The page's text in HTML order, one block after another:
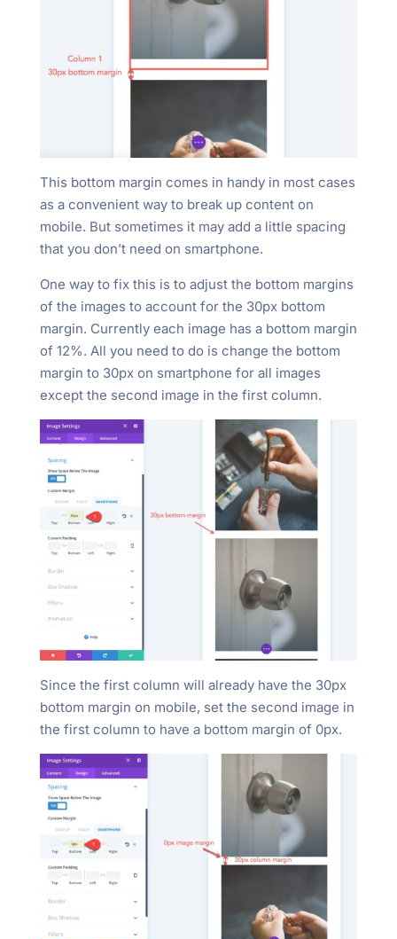
This bottom margin comes in handy in most cases
as a convenient way to break up content on
mobile. But sometimes it may add a little spacing
that you don’t need on smartphone.
One way to fix this is to adjust the bottom margins
of the images to account for the 30px bottom
margin. Currently each image has a bottom margin
of 12%. All you need to do is change the bottom
margin to 30px on smartphone for all images
except the second image in the first column.
Since the first column will already have the 30px
bottom margin on mobile, set the second image in
the first column to have a bottom margin of 0px.